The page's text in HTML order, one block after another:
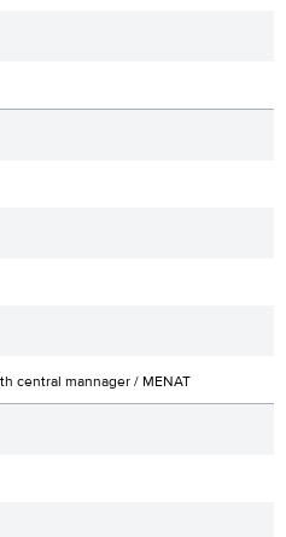
central mannager / MENAT